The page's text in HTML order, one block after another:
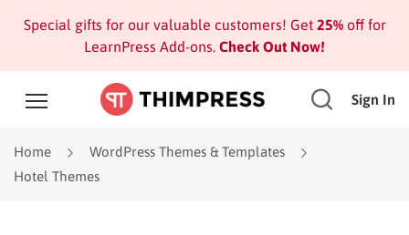
Special gifts for our valuable customers! Get 25%off for
LearnPress Add-ons. Check Out Now!
Sign In
Home
WordPress Themes & Templates
Hotel Themes